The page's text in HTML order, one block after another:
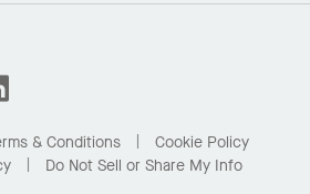
& Conditions
Cookie Policy
Do Not Sell or Share My Info